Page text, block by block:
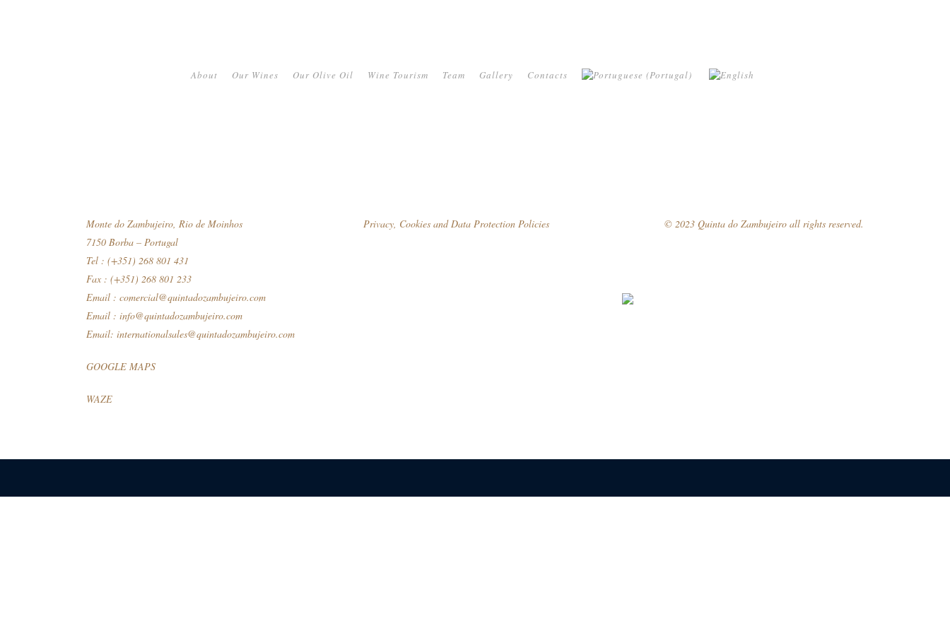
About Our Wines Our Olive Oil Wine Tourism Team Gallery Contacts
Monte do Zambujeiro, Rio de Moinhos
7150 Borba – Portugal
Tel : (+351) 268 801 431
Fax : (+351) 268 801 233
Email : comercial@quintadozambujeiro.com
Email : info@quintadozambujeiro.com
Email: internationalsales@quintadozambujeiro.com
GOOGLE MAPS
WAZE
Privacy, Cookies and Data Protection Policies © 2023 Quinta do Zambujeiro all rights reserved.